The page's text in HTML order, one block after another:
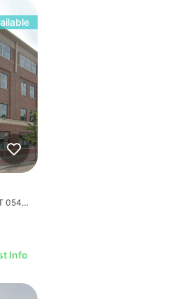
10 E Allen St, Winooski, VT 05404
Info